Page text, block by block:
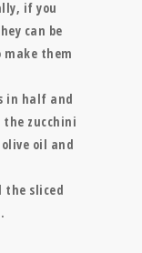
if you
can be
them
in half and
zucchini
oil and
the sliced